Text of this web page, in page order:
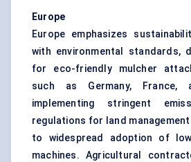
Europe
Europe emphasizes
with environmental standards,
for eco-friendly mulcher
such as Germany, France,
implementing stringent
regulations for land
to widespread adoption of
machines. Agricultural